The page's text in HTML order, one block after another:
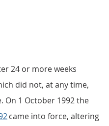
24 or more weeks
did not, at any time,
On 1 October 1992 the
came into force, altering